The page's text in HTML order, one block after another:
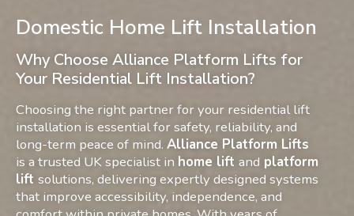
Domestic Home Lift Installation
Why Choose Alliance Platform Lifts for
Your Residential Lift Installation?
Choosing the right partner for your residential lift
installation is essential for safety, reliability, and
long-term peace of mind. Alliance Platform Lifts
is a trusted UK specialist in home lift and platform
lift solutions, delivering expertly designed systems
that improve accessibility, independence, and